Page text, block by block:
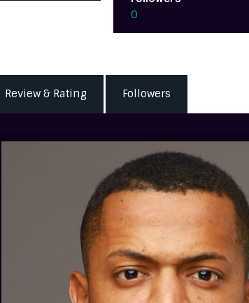
0
Review & Rating Followers